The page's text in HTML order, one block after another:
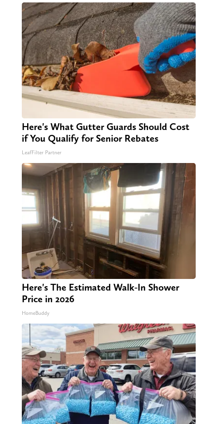
Here's What Gutter Guards Should Cost
if You Qualify for Senior Rebates
LeafFilter Partner
Here's The Estimated Walk-In Shower
Price in 2026
HomeBuddy